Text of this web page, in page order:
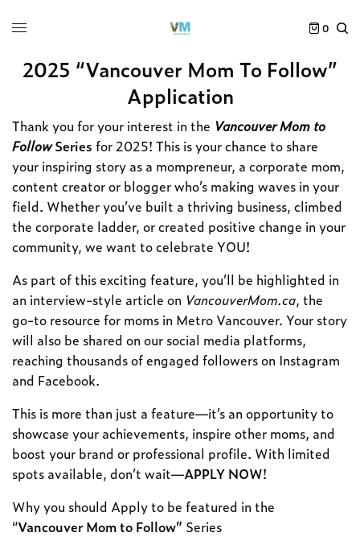
0
2025 “Vancouver Mom To Follow”
Application
Thank you for your interest in the Vancouver Mom to
FollowSeries for 2025! This is your chance to share
your inspiring story as a mompreneur, a corporate mom,
content creator or blogger who’s making waves in your
field. Whether you’ve built a thriving business, climbed
the corporate ladder, or created positive change in your
community, we want to celebrate YOU!
As part of this exciting feature, you’ll be highlighted in
an interview-style article on VancouverMom.ca, the
go-to resource for moms in Metro Vancouver. Your story
will also be shared on our social media platforms,
reaching thousands of engaged followers on Instagram
and Facebook.
This is more than just a feature—it’s an opportunity to
showcase your achievements, inspire other moms, and
boost your brand or professional profile. With limited
spots available, don’t wait—APPLY NOW!
Why you should Apply to be featured in the
“Vancouver Mom to Follow” Series